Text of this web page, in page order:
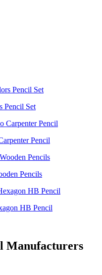
Pencil Set
Pencil
Pencils
HB Pencil
Manufacturers